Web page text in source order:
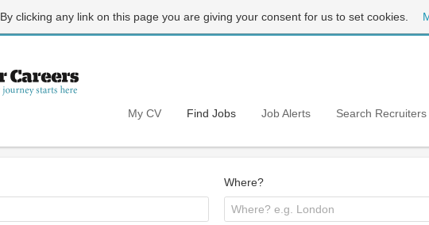
By clicking any link on this page you are giving your consent for us to set cookies.
My CV Find Jobs Job Alerts Search Recruiters
Where?